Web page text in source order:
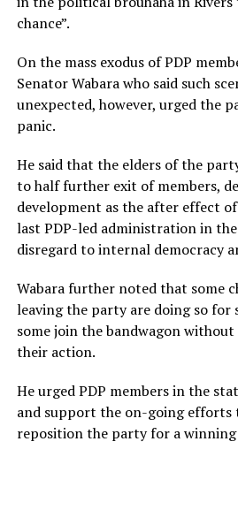
chance”.
On the mass exodus of PDP
Senator Wabara who said such
unexpected, however, urged the
panic.
He said that the elders of the
to half further exit of members,
development as the after effect
last PDP-led administration in
disregard to internal democracy
Wabara further noted that some
leaving the party are doing so
some join the bandwagon
their action.
He urged PDP members in the
and support the on-going efforts
reposition the party for a winning